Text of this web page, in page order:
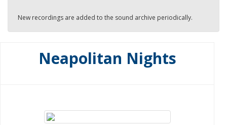
New recordings are added to the sound archive periodically.
Neapolitan Nights